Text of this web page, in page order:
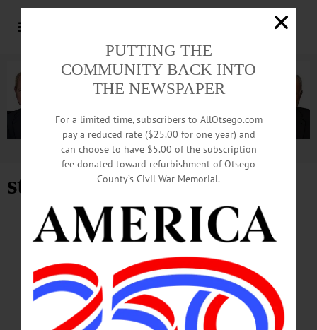
Advertisement
state senate race
BREAKING NEWS HAPPENIN' OTSEGO · ALLOTSEGO
HAPPENIN’ OTSEGO for TUESDAY,
MARCH 31, 2020
HAPPENIN’ OTSEGO for TUESDAY, MARCH 31 Chat With NY State Senate
Candidate VIRTUAL TOWN HALL – 5 p.m. Jim Barber to host town halls on
Facebook & YouTube. Submit questions at info@jimbarberforsenate.org and tune
in to learn about the candidate to represent State Senate district 51. Visit to
PUTTING THE
COMMUNITY BACK INTO
THE NEWSPAPER
For a limited time, subscribers to AllOtsego.com
pay a reduced rate ($25.00 for one year) and
can choose to have $5.00 of the subscription
fee donated toward refurbishment of Otsego
County’s Civil War Memorial.